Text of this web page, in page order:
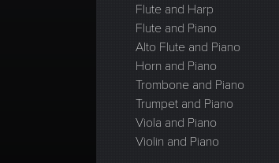
Flute and Harp
Flute and Piano
Alto Flute and Piano
Horn and Piano
Trombone and Piano
Trumpet and Piano
Viola and Piano
Violin and Piano